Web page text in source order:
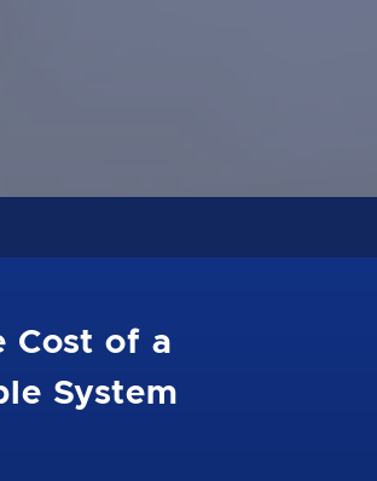
Cost of a
System